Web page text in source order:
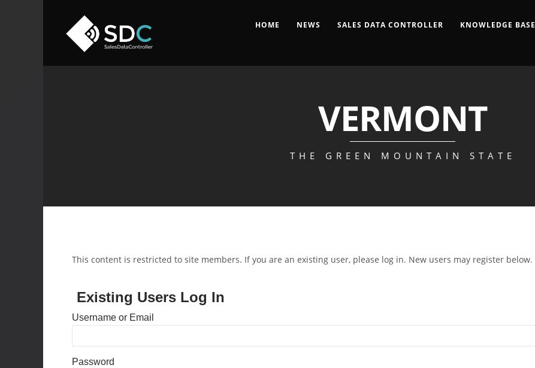
HOME NEWS SALES DATA CONTROLLER KNOWLEDGE BASE
VERMONT
THE GREEN MOUNTAIN STATE
This content is restricted to site members. If you are an existing user, please log in. New users may register below.
Existing Users Log In
Username or Email
Password